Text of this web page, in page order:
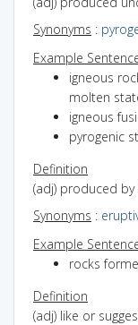
Synonyms :
Example
igneous
molten
igneous
pyrogenic
Definition
(adj) produced
Synonyms :
Example
rocks
Definition
(adj) like or